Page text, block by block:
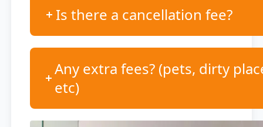
Is there a cancellation fee?
Any extra fees? (pets, dirty
etc)